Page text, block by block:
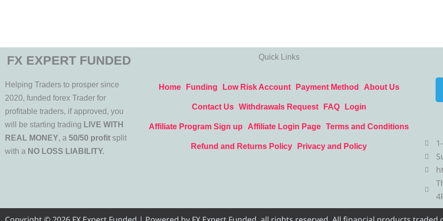
FX EXPERT FUNDED
Helping Traders to prosper since
2020, funded forex Trader for
profitable traders, if approved, you
will be starting trading LIVE WITH
REAL MONEY, a 50/50 profit split
with a NO LOSS LIABILITY.
Quick Links
Home Funding Low Risk Account Payment Method About Us
Contact Us Withdrawals Request FAQ Login
Affiliate Program Sign up Affiliate Login Page Terms and Conditions
Refund and Returns Policy Privacy and Policy